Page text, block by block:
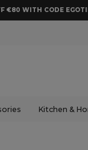
€80 WITH CODE
Kitchen &